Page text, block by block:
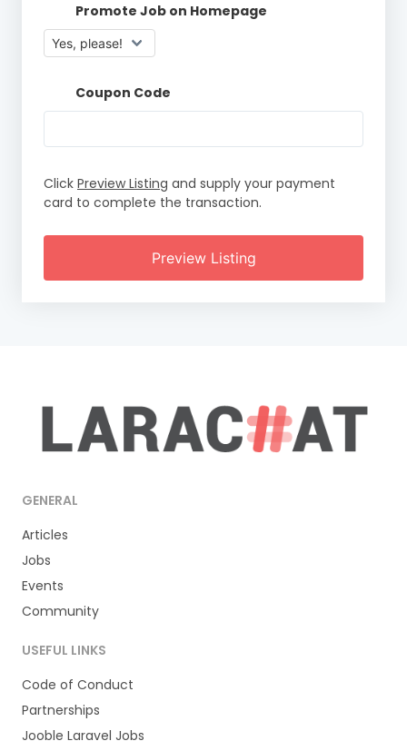
Promote Job on Homepage
Coupon Code
Click Preview Listing and supply your payment
card to complete the transaction.
Preview Listing
GENERAL
Articles
Jobs
Events
Community
USEFUL LINKS
Code of Conduct
Partnerships
Jooble Laravel Jobs